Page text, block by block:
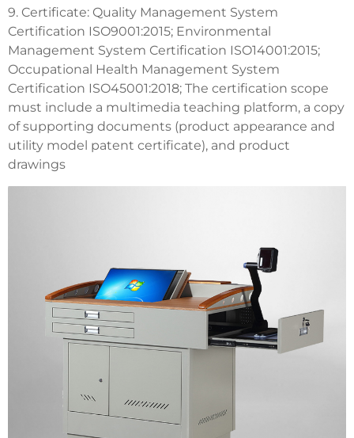
9. Certificate: Quality Management System
Certification ISO9001:2015; Environmental
Management System Certification ISO14001:2015;
Occupational Health Management System
Certification ISO45001:2018; The certification scope
must include a multimedia teaching platform, a copy
of supporting documents (product appearance and
utility model patent certificate), and product
drawings